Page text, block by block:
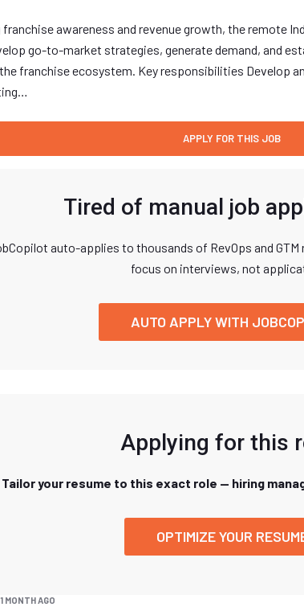
franchise awareness and revenue growth, the remote
go-to-market strategies, generate demand, and
franchise ecosystem. Key responsibilities Develop
Tired of manual job
auto-applies to thousands of RevOps and GTM
focus on interviews, not
AUTO APPLY WITH
Applying for this
Tailor your resume to this exact role — hiring
OPTIMIZE YOUR
MONTH AGO